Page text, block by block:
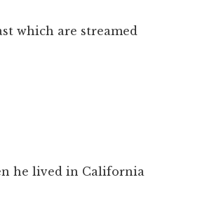
which are streamed
he lived in California